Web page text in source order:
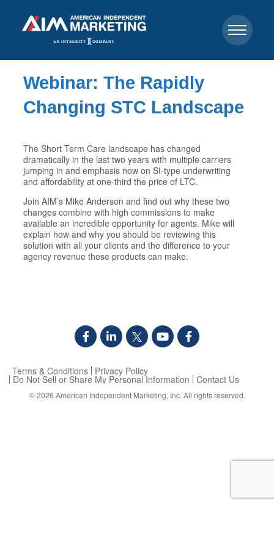
Webinar: The Rapidly
Changing STC Landscape
The Short Term Care landscape has changed
dramatically in the last two years with multiple carriers
jumping in and emphasis now on SI-type underwriting
and affordability at one-third the price of LTC.
Join AIM’s Mike Anderson and find out why these two
changes combine with high commissions to make
available an incredible opportunity for agents. Mike will
explain how and why you should be reviewing this
solution with all your clients and the difference to your
agency revenue these products can make.
Terms & Conditions Privacy Policy
Do Not Sell or Share My Personal Information Contact Us
© 2026 American Independent Marketing, Inc. All rights reserved.